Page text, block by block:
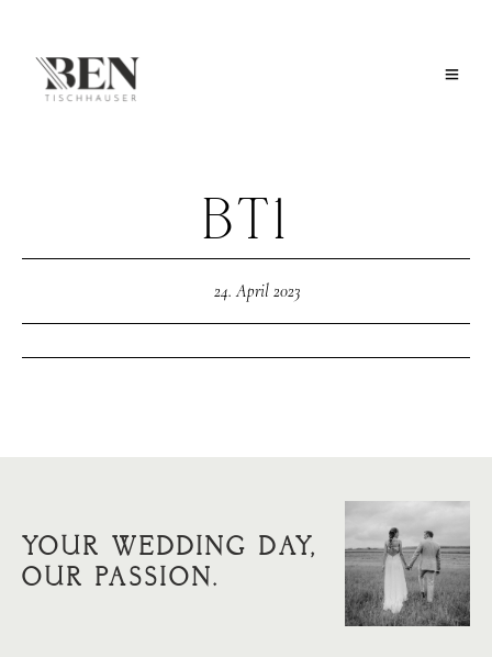
BT1
24. April 2023
YOUR WEDDING DAY,
OUR PASSION.